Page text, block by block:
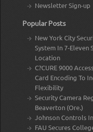
Newsletter Sign-up
Popular Posts
New York City
System In 7-
Location
C?CURE 9000
Card Encoding To
Flexibility
Security Camera
Beaverton (Ore.)
Johnson Controls
FAU Secures